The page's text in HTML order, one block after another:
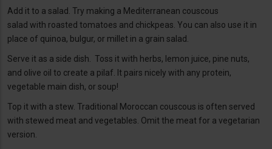
Add it to a salad. Try making a Mediterranean couscous
salad with roasted tomatoes and chickpeas. You can also use it in
place of quinoa, bulgur, or millet in a grain salad.
Serve it as a side dish. Toss it with herbs, lemon juice, pine nuts,
and olive oil to create a pilaf. It pairs nicely with any protein,
vegetable main dish, or soup!
Top it with a stew. Traditional Moroccan couscous is often served
with stewed meat and vegetables. Omit the meat for a vegetarian
version.